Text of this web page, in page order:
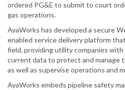
ordered PG&E to submit to court
gas operations.
AyaWorks has developed a secure
enabled service delivery platform
field, providing utility companies
current data to protect and manage
as well as supervise operations and
AyaWorks embeds pipeline safety